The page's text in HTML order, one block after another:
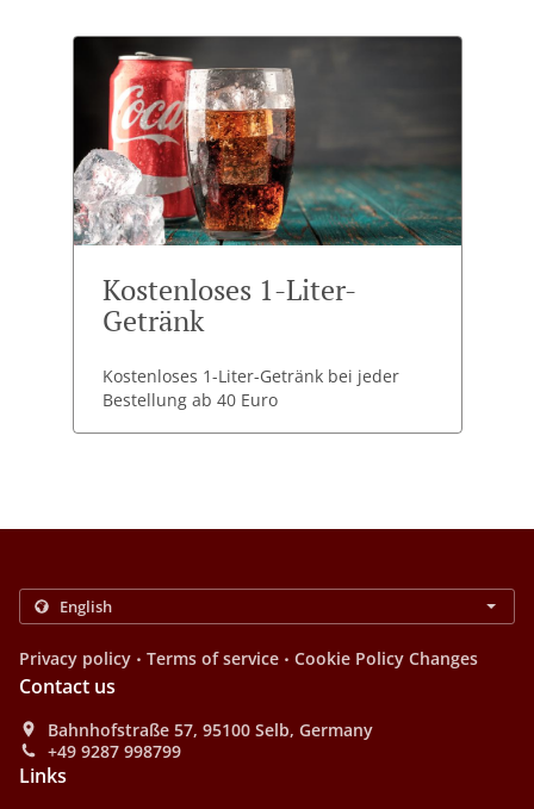
Kostenloses 1-Liter-
Getränk
Kostenloses 1-Liter-Getränk bei jeder
Bestellung ab 40 Euro
Privacy policy . Terms of service . Cookie Policy Changes
Contact us
Bahnhofstraße 57, 95100 Selb, Germany
+49 9287 998799
Links